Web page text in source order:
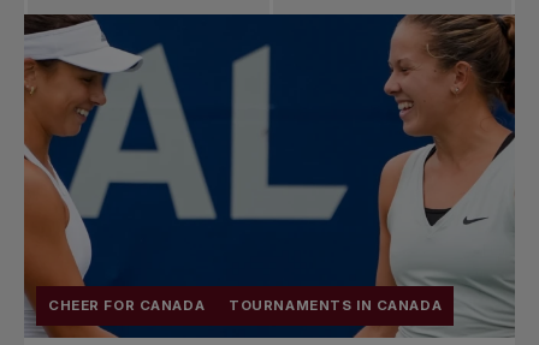
CHEER FOR CANADA TOURNAMENTS IN CANADA